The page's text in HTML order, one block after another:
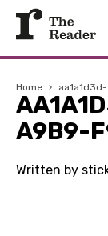
Home ›
A9B9-
Written by